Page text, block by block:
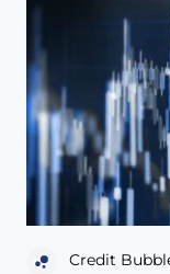
Credit